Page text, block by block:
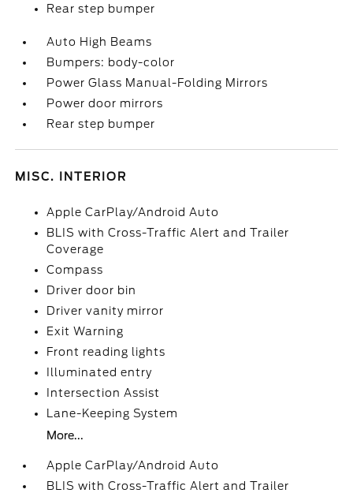
Rear step bumper
Auto High Beams
Bumpers: body-color
Power Glass Manual-Folding Mirrors
Power door mirrors
Rear step bumper
MISC. INTERIOR
Apple CarPlay/Android Auto
BLIS with Cross-Traffic Alert and Trailer
Coverage
Compass
Driver door bin
Driver vanity mirror
Exit Warning
Front reading lights
Illuminated entry
Intersection Assist
Lane-Keeping System
More...
Apple CarPlay/Android Auto
BLIS with Cross-Traffic Alert and Trailer